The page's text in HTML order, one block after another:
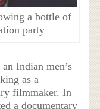
a bottle of
party
Indian men’s
as a
filmmaker. In
a documentary